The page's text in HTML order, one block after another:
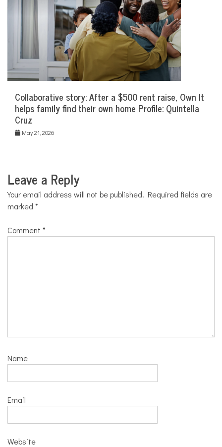
Collaborative story: After a $500 rent raise, Own It
helps family find their own home Profile: Quintella
Cruz
May 21, 2026
Leave a Reply
Your email address will not be published. Required fields are
marked *
Comment *
Name
Email
Website